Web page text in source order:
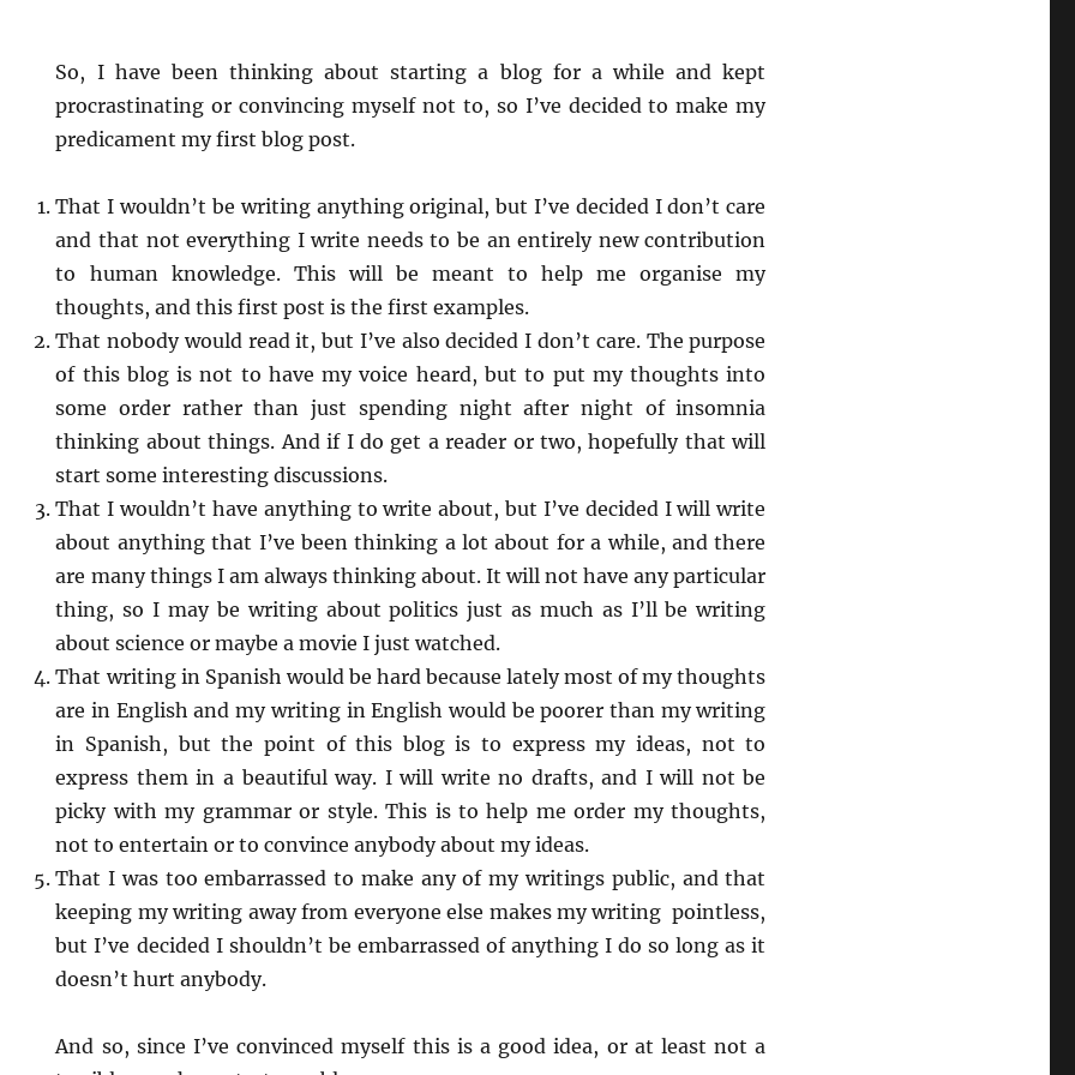
So, I have been thinking about starting a blog for a while and kept
procrastinating or convincing myself not to, so I’ve decided to make my
predicament my first blog post.
That I wouldn’t be writing anything original, but I’ve decided I don’t care
and that not everything I write needs to be an entirely new contribution
to human knowledge. This will be meant to help me organise my
thoughts, and this first post is the first examples.
That nobody would read it, but I’ve also decided I don’t care. The purpose
of this blog is not to have my voice heard, but to put my thoughts into
some order rather than just spending night after night of insomnia
thinking about things. And if I do get a reader or two, hopefully that will
start some interesting discussions.
That I wouldn’t have anything to write about, but I’ve decided I will write
about anything that I’ve been thinking a lot about for a while, and there
are many things I am always thinking about. It will not have any particular
thing, so I may be writing about politics just as much as I’ll be writing
about science or maybe a movie I just watched.
That writing in Spanish would be hard because lately most of my thoughts
are in English and my writing in English would be poorer than my writing
in Spanish, but the point of this blog is to express my ideas, not to
express them in a beautiful way. I will write no drafts, and I will not be
picky with my grammar or style. This is to help me order my thoughts,
not to entertain or to convince anybody about my ideas.
That I was too embarrassed to make any of my writings public, and that
keeping my writing away from everyone else makes my writing pointless,
but I’ve decided I shouldn’t be embarrassed of anything I do so long as it
doesn’t hurt anybody.
And so, since I’ve convinced myself this is a good idea, or at least not a